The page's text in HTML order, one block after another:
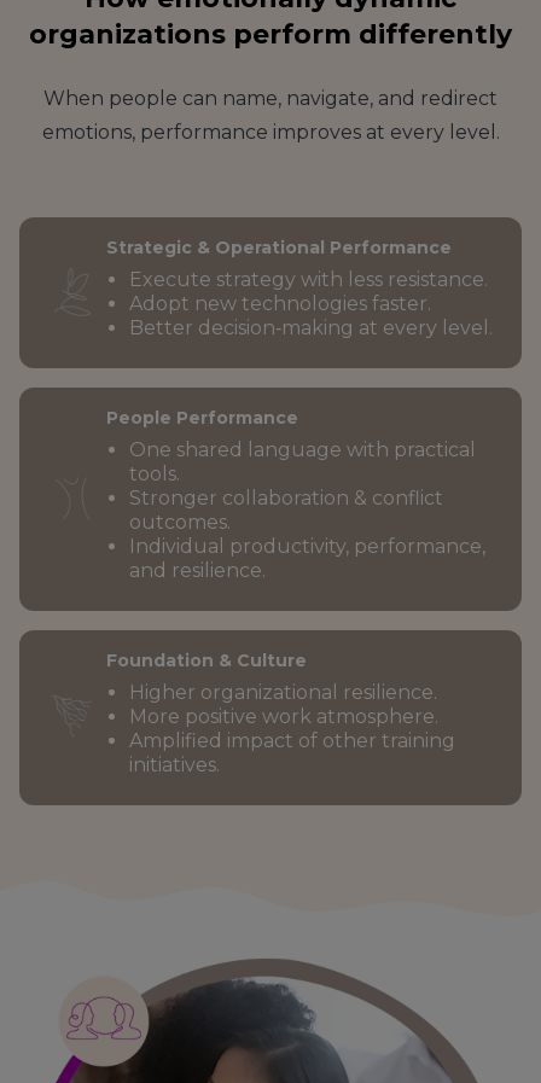
organizations perform differently
When people can name, navigate, and redirect
emotions, performance improves at every level.
Strategic & Operational Performance
Execute strategy with less resistance.
Adopt new technologies faster.
Better decision‑making at every level.
People Performance
One shared language with practical
tools.
Stronger collaboration & conflict
outcomes.
Individual productivity, performance,
and resilience.
Foundation & Culture
Higher organizational resilience.
More positive work atmosphere.
Amplified impact of other training
initiatives.